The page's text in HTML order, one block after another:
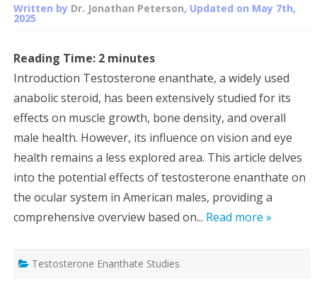
Written by Dr. Jonathan Peterson, Updated on May 7th,
2025
Reading Time: 2 minutes
Introduction Testosterone enanthate, a widely used
anabolic steroid, has been extensively studied for its
effects on muscle growth, bone density, and overall
male health. However, its influence on vision and eye
health remains a less explored area. This article delves
into the potential effects of testosterone enanthate on
the ocular system in American males, providing a
comprehensive overview based on... Read more »
Testosterone Enanthate Studies